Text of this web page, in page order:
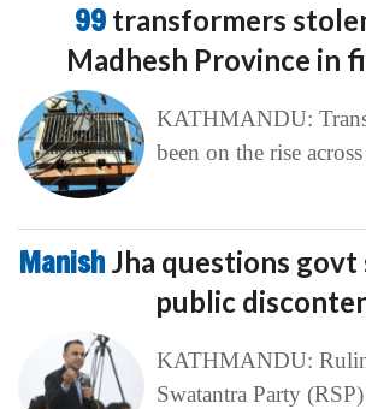
99 transformers
Madhesh Province in
KATHMANDU:
been on the rise
Manish Jha questions
public
KATHMANDU:
Swatantra Party